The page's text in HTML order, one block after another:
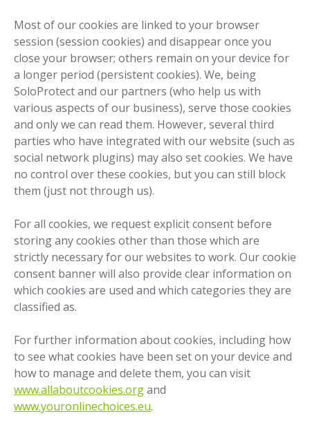
Most of our cookies are linked to your browser
session (session cookies) and disappear once you
close your browser; others remain on your device for
a longer period (persistent cookies). We, being
SoloProtect and our partners (who help us with
various aspects of our business), serve those cookies
and only we can read them. However, several third
parties who have integrated with our website (such as
social network plugins) may also set cookies. We have
no control over these cookies, but you can still block
them (just not through us).
For all cookies, we request explicit consent before
storing any cookies other than those which are
strictly necessary for our websites to work. Our cookie
consent banner will also provide clear information on
which cookies are used and which categories they are
classified as.
For further information about cookies, including how
to see what cookies have been set on your device and
how to manage and delete them, you can visit
www.allaboutcookies.organd
www.youronlinechoices.eu.